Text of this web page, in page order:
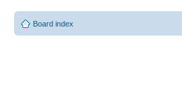
Board index